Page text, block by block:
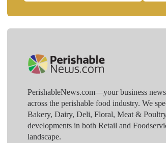
PerishableNews.com—​your business
across the perishable food industry. We
Bakery, Dairy, Deli, Floral, Meat &
developments in both Retail and
landscape.